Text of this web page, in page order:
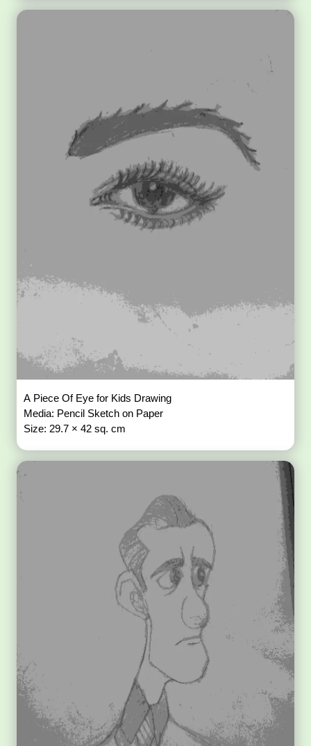
A Piece Of Eye for Kids Drawing
Media: Pencil Sketch on Paper
Size: 29.7 × 42 sq. cm